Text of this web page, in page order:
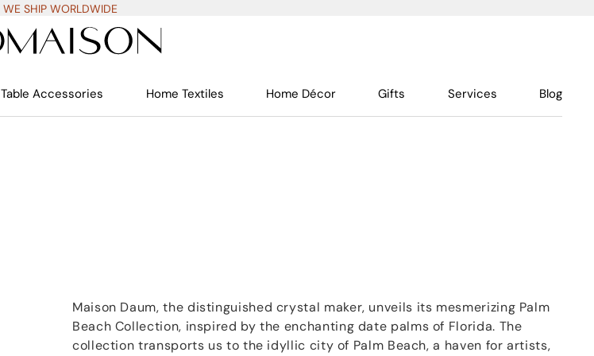
WE SHIP WORLDWIDE
Table Accessories Home Textiles Home Décor Gifts Services Blog
Maison Daum, the distinguished crystal maker, unveils its mesmerizing Palm
Beach Collection, inspired by the enchanting date palms of Florida. The
collection transports us to the idyllic city of Palm Beach, a haven for artists,